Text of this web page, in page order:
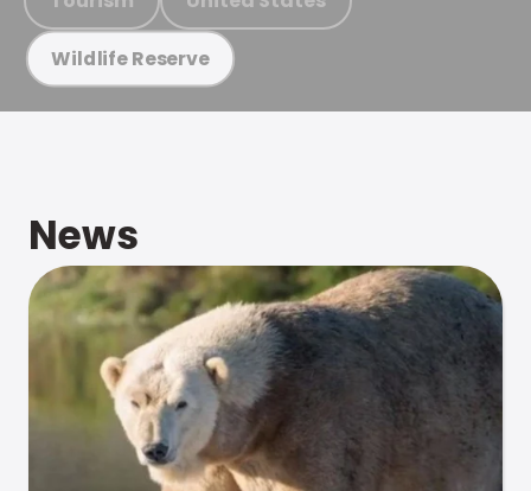
Wildlife Reserve
News